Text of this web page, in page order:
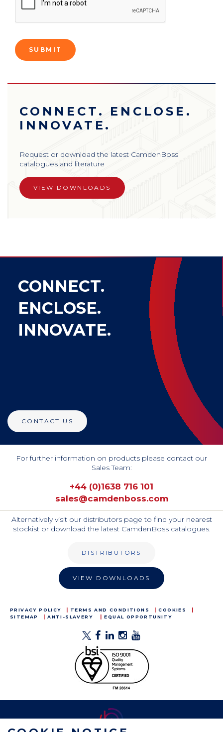
CONNECT. ENCLOSE.
INNOVATE.
Request or download the latest CamdenBoss
catalogues and literature
VIEW DOWNLOADS
CONNECT.
ENCLOSE.
INNOVATE.
CONTACT US
For further information on products please contact our
Sales Team:
+44 (0)1638 716 101
sales@camdenboss.com
Alternatively visit our distributors page to find your nearest
stockist or download the latest CamdenBoss catalogues.
DISTRIBUTORS
VIEW DOWNLOADS
PRIVACY POLICY TERMS AND CONDITIONS
COOKIES
SITEMAP
ANTI-SLAVERY EQUAL OPPORTUNITY